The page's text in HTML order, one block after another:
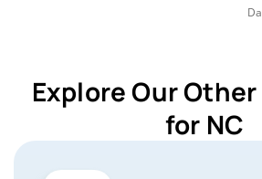
Explore Our
for NC